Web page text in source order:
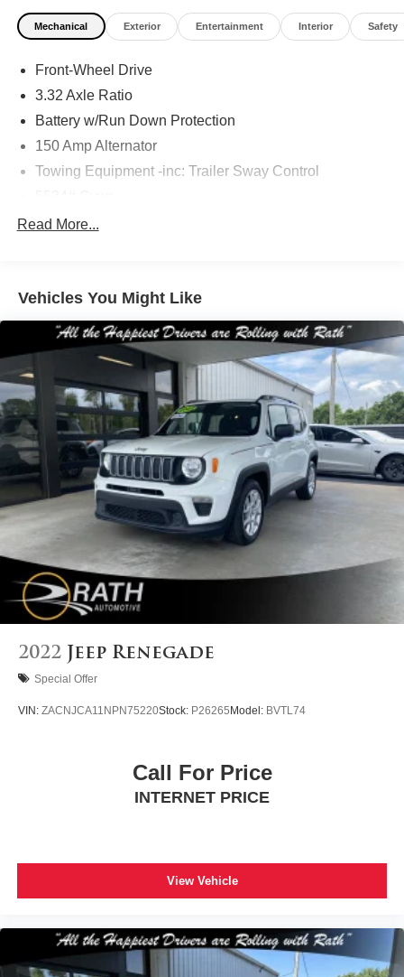
Mechanical Exterior Entertainment Interior Safety
Front-Wheel Drive
3.32 Axle Ratio
Battery w/Run Down Protection
150 Amp Alternator
Towing Equipment -inc: Trailer Sway Control
Gas-Pressurized Shock Absorbers
17.7 Gal. Fuel Tank
Single Stainless Steel Exhaust w/Chrome Tailpipe
Finisher
Strut Front Suspension w/Coil Springs
Multi-Link Rear Suspension w/Coil Springs
4-Wheel Disc Brakes w/4-Wheel ABS, Front Vented
Discs, Brake Assist, Hill Descent Control, Hill Hold
Control and Electric Parking Brake
Read More...
Vehicles You Might Like
2022 Jeep Renegade
Special Offer
VIN: ZACNJCA11NPN75220Stock: P26265Model: BVTL74
Call For Price
INTERNET PRICE
View Vehicle